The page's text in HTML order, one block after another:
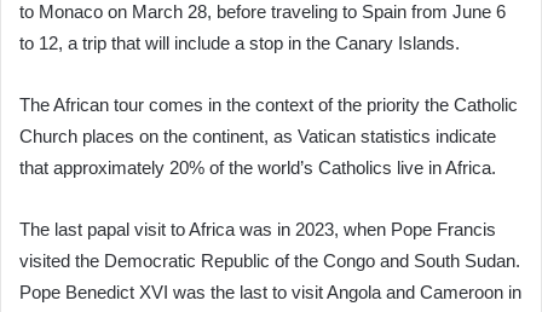
to Monaco on March 28, before traveling to Spain from June 6
to 12, a trip that will include a stop in the Canary Islands.
The African tour comes in the context of the priority the Catholic
Church places on the continent, as Vatican statistics indicate
that approximately 20% of the world’s Catholics live in Africa.
The last papal visit to Africa was in 2023, when Pope Francis
visited the Democratic Republic of the Congo and South Sudan.
Pope Benedict XVI was the last to visit Angola and Cameroon in